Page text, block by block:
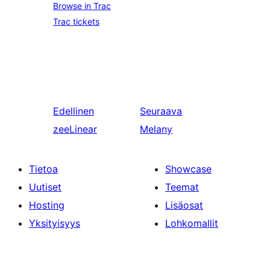
Browse in Trac
Trac tickets
Edellinen
zeeLinear
Seuraava
Melany
Tietoa
Uutiset
Hosting
Yksityisyys
Showcase
Teemat
Lisäosat
Lohkomallit